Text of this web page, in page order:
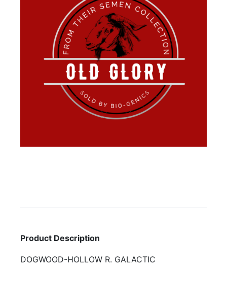
Product Description
DOGWOOD-HOLLOW R. GALACTIC